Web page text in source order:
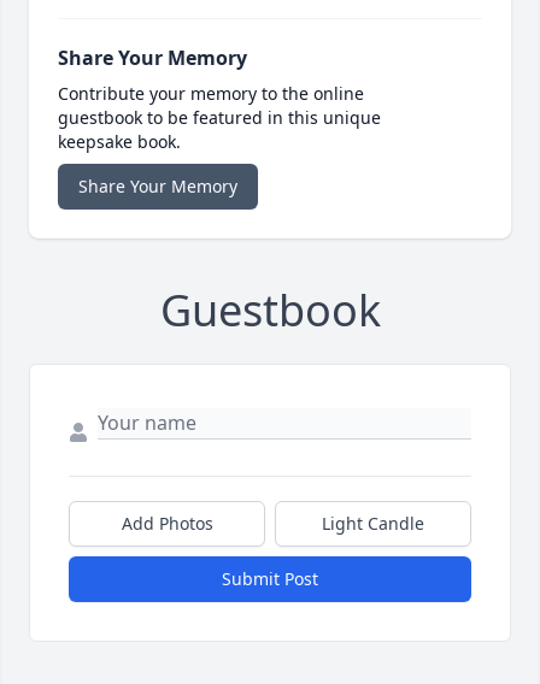
Share Your Memory
Contribute your memory to the online
guestbook to be featured in this unique
keepsake book.
Share Your Memory
Guestbook
Add Photos Light Candle
Submit Post